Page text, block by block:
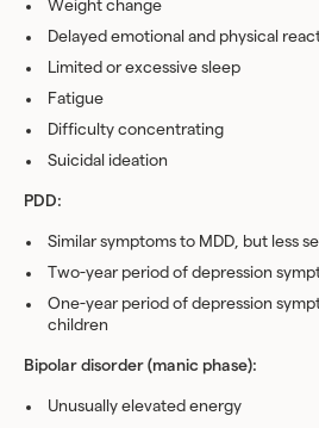
Weight change
Delayed emotional and physical
Limited or excessive sleep
Fatigue
Difficulty concentrating
Suicidal ideation
PDD:
Similar symptoms to MDD, but less
Two-year period of depression
One-year period of depression
children
Bipolar disorder (manic phase):
Unusually elevated energy